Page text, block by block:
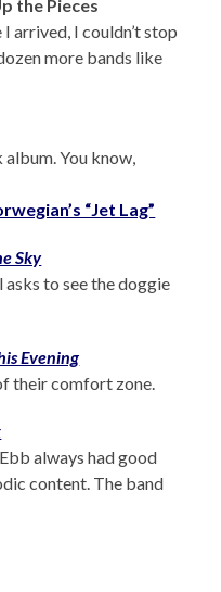
the Pieces
arrived, I couldn’t stop
more bands like
You know,
“Jet Lag”
Sky
to see the doggie
Evening
their comfort zone.
always had good
content. The band